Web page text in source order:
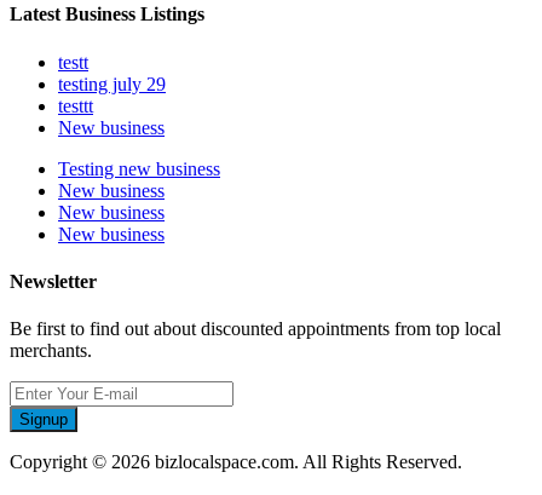
Latest Business Listings
testt
testing july 29
testtt
New business
Testing new business
New business
New business
New business
Newsletter
Be first to find out about discounted appointments from top local
merchants.
Signup
Copyright © 2026 bizlocalspace.com. All Rights Reserved.